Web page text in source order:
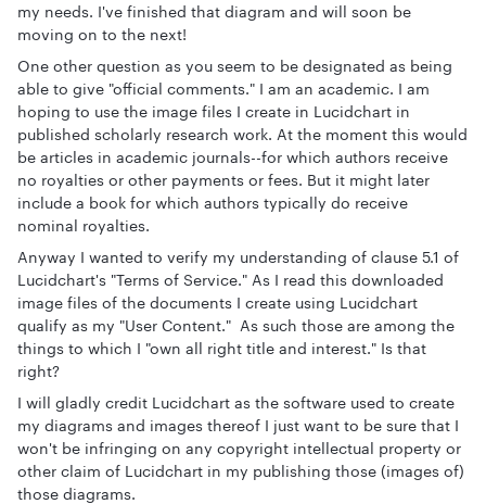
my needs. I've finished that diagram and will soon be
moving on to the next!
One other question as you seem to be designated as being
able to give "official comments." I am an academic. I am
hoping to use the image files I create in Lucidchart in
published scholarly research work. At the moment this would
be articles in academic journals--for which authors receive
no royalties or other payments or fees. But it might later
include a book for which authors typically do receive
nominal royalties.
Anyway I wanted to verify my understanding of clause 5.1 of
Lucidchart's "Terms of Service." As I read this downloaded
image files of the documents I create using Lucidchart
qualify as my "User Content." As such those are among the
things to which I "own all right title and interest." Is that
right?
I will gladly credit Lucidchart as the software used to create
my diagrams and images thereof I just want to be sure that I
won't be infringing on any copyright intellectual property or
other claim of Lucidchart in my publishing those (images of)
those diagrams.